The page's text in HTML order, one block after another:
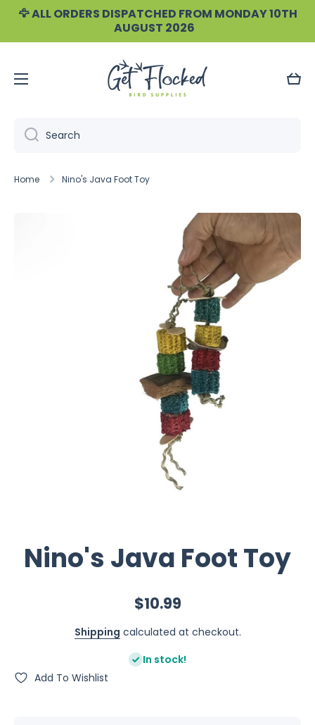
Skip to content
🦅 ALL ORDERS DISPATCHED FROM MONDAY 10TH
AUGUST 2026
Cart
Search
Home Nino's Java Foot Toy
Nino's Java Foot Toy
$10.99
Shipping calculated at checkout.
In stock!
Add To Wishlist